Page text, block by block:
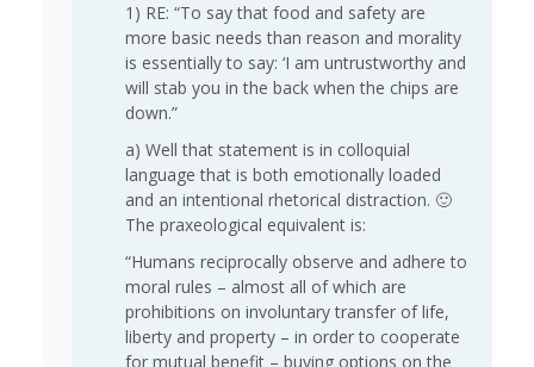
1) RE: “To say that food and safety are
more basic needs than reason and morality
is essentially to say: ‘I am untrustworthy and
will stab you in the back when the chips are
down.”
a) Well that statement is in colloquial
language that is both emotionally loaded
and an intentional rhetorical distraction. 🙂
The praxeological equivalent is:
“Humans reciprocally observe and adhere to
moral rules – almost all of which are
prohibitions on involuntary transfer of life,
liberty and property – in order to cooperate
for mutual benefit – buying options on the